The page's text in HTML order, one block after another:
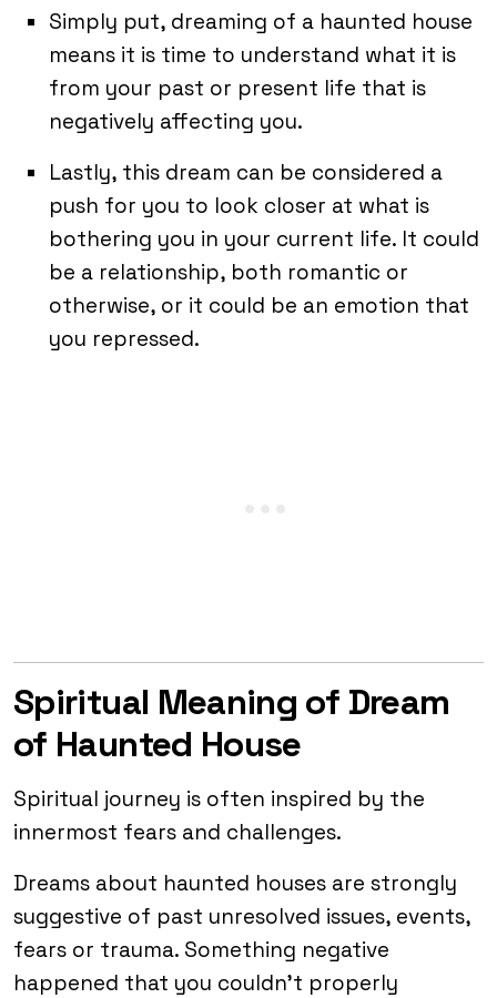
Simply put, dreaming of a haunted house
means it is time to understand what it is
from your past or present life that is
negatively affecting you.
Lastly, this dream can be considered a
push for you to look closer at what is
bothering you in your current life. It could
be a relationship, both romantic or
otherwise, or it could be an emotion that
you repressed.
Spiritual Meaning of Dream
of Haunted House
Spiritual journey is often inspired by the
innermost fears and challenges.
Dreams about haunted houses are strongly
suggestive of past unresolved issues, events,
fears or trauma. Something negative
happened that you couldn’t properly